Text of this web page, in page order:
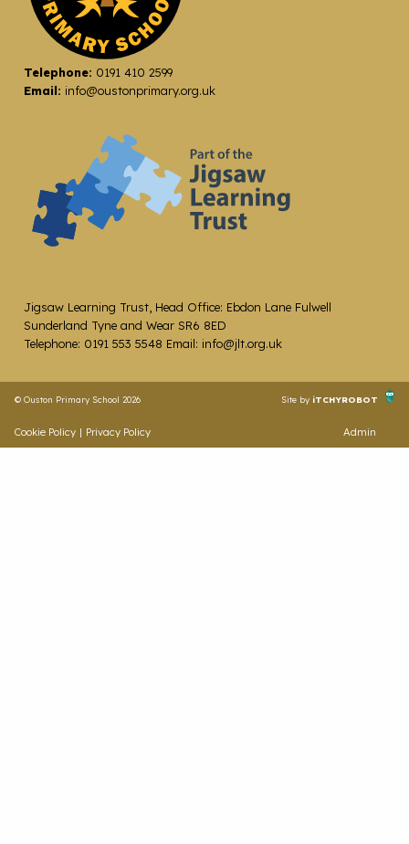
Telephone: 0191 410 2599
Email: info@oustonprimary.org.uk
Jigsaw Learning Trust, Head Office: Ebdon Lane Fulwell
Sunderland Tyne and Wear SR6 8ED
Telephone: 0191 553 5548 Email: info@jlt.org.uk
© Ouston Primary School 2026 Site by iTCHYROBOT
Cookie Policy | Privacy Policy Admin